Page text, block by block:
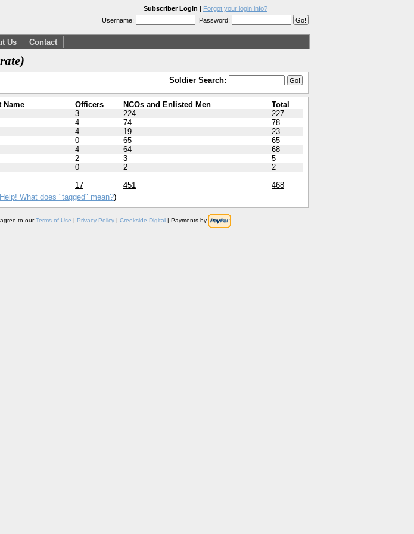
Subscriber Login | Forgot your login info?
Username:
Password:
Us Contact
Soldier Search:
Name Officers NCOs and Enlisted Men
Total
3 224
227
4 74
78
4 19
23
0 65
65
4 64
68
2 3
5
0 2
2
17 451
468
Help! What does "tagged" mean?)
to ourTerms of Use | Privacy Policy | Creekside Digital | Payments by